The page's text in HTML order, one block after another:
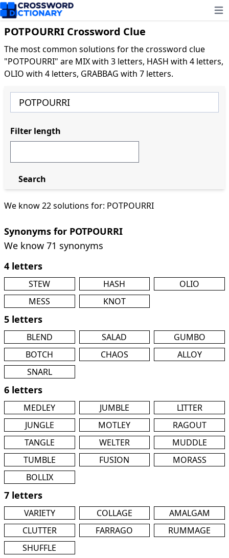
POTPOURRI Crossword Clue
The most common solutions for the crossword clue
"POTPOURRI" are MIX with 3 letters, HASH with 4 letters,
OLIO with 4 letters, GRABBAG with 7 letters.
We know 22 solutions for: POTPOURRI
Synonyms for POTPOURRI
We know 71 synonyms
4 letters
STEW HASH
OLIO
MESS
KNOT
5 letters
BLEND SALAD
GUMBO
BOTCH
CHAOS
ALLOY
SNARL
6 letters
MEDLEY JUMBLE
LITTER
JUNGLE
MOTLEY
RAGOUT
TANGLE
WELTER
MUDDLE
TUMBLE
FUSION
MORASS
BOLLIX
7 letters
VARIETY COLLAGE
AMALGAM
CLUTTER
FARRAGO
RUMMAGE
SHUFFLE
Filter length
Search